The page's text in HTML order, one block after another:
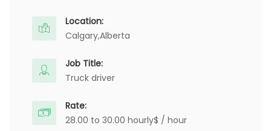
Location:
Calgary,Alberta
Job Title:
Truck driver
Rate:
28.00 to 30.00 hourly$ / hour